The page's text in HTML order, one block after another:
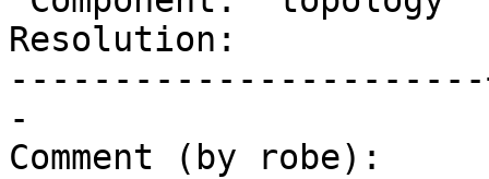
Resolution:            |
-
Comment (by robe):